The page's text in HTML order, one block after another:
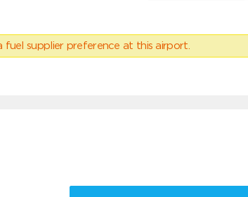
fuel supplier preference at this airport.